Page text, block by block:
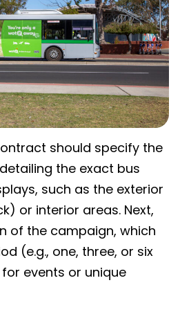
should specify the
the exact bus
such as the exterior
or interior areas. Next,
of the campaign, which
(e.g., one, three, or six
events or unique